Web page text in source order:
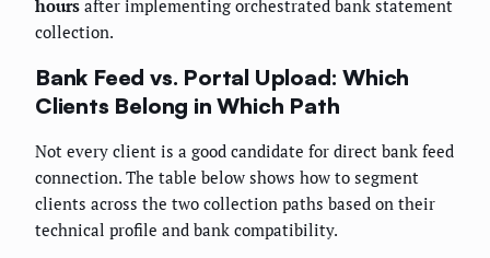
hours after implementing orchestrated bank statement
collection.
Bank Feed vs. Portal Upload: Which
Clients Belong in Which Path
Not every client is a good candidate for direct bank feed
connection. The table below shows how to segment
clients across the two collection paths based on their
technical profile and bank compatibility.